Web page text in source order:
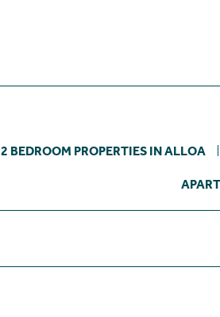
2 BEDROOM PROPERTIES IN ALLOA